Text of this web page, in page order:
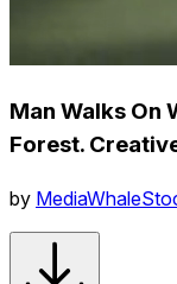
Man Walks On
Forest.
by